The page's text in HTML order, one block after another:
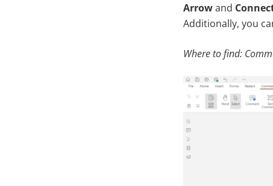
Arrowand
Additionally, you
Where to find: